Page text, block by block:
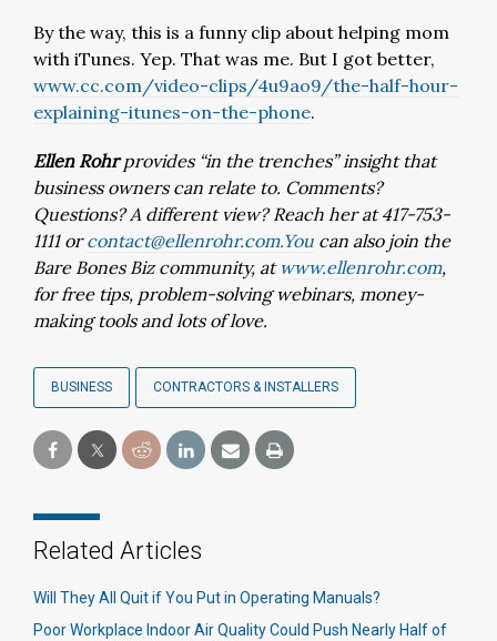
By the way, this is a funny clip about helping mom
with iTunes. Yep. That was me. But I got better,
www.cc.com/video-clips/4u9ao9/the-half-hour-
explaining-itunes-on-the-phone.
Ellen Rohrprovides “in the trenches” insight that
business owners can relate to. Comments?
Questions? A different view? Reach her at 417-753-
1111 orcontact@ellenrohr.com.You can also join the
Bare Bones Biz community, at www.ellenrohr.com,
for free tips, problem-solving webinars, money-
making tools and lots of love.
BUSINESS CONTRACTORS & INSTALLERS
Related Articles
Will They All Quit if You Put in Operating Manuals?
Poor Workplace Indoor Air Quality Could Push Nearly Half of